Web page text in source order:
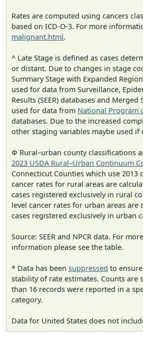
Rates are computed using cancers
based on ICD-O-3. For more
malignant.html.
^ Late Stage is defined as cases
or distant. Due to changes in stage
Summary Stage with Expanded
used for data from Surveillance,
Results (SEER) databases and Merged
used for data from National Program
databases. Due to the increased
other staging variables maybe used if
Φ Rural–urban county classifications
2023 USDA Rural–Urban Continuum
Connecticut Counties which use 2013
cancer rates for rural areas are
cases registered exclusively in rural
level cancer rates for urban areas are
cases registered exclusively in urban
Source: SEER and NPCR data. For
information please see the table.
* Data has been suppressed to
stability of rate estimates. Counts are
than 16 records were reported in a
category.
Data for United States does not